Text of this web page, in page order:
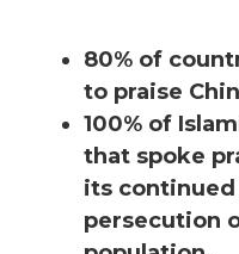
80% of
to praise
100% of
that spoke
its
persecution